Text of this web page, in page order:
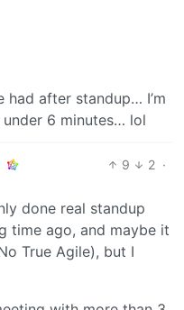
had after standup… I’m
6 minutes… lol
9 2 ·
done real standup
time ago, and maybe it
True Agile), but I